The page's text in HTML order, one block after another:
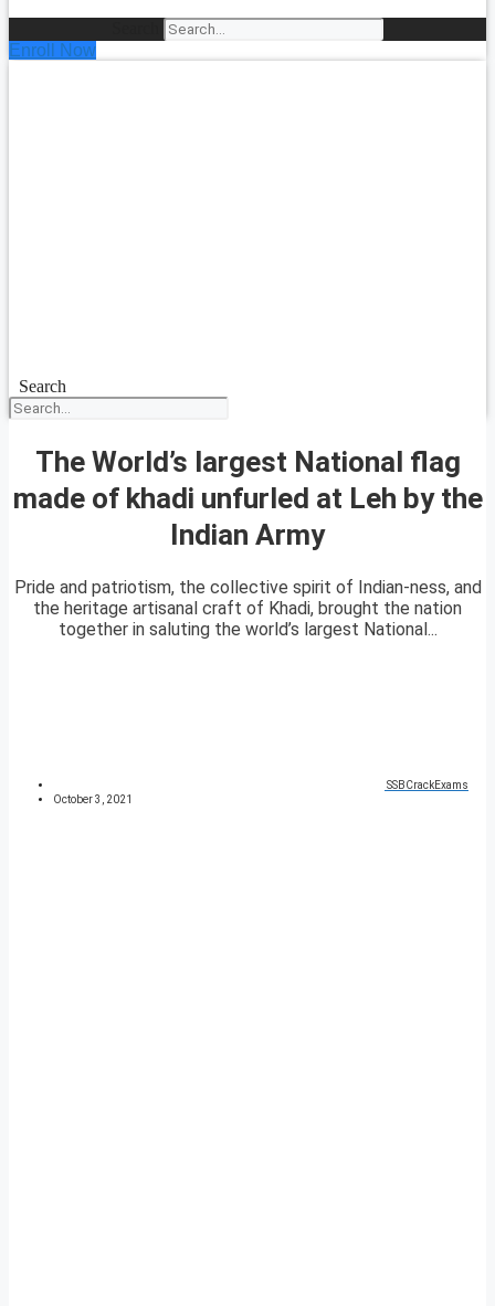
Enroll Now
Search
The World’s largest National flag
made of khadi unfurled at Leh by the
Indian Army
Pride and patriotism, the collective spirit of Indian-ness, and
the heritage artisanal craft of Khadi, brought the nation
together in saluting the world’s largest National...
SSBCrackExams
October 3, 2021